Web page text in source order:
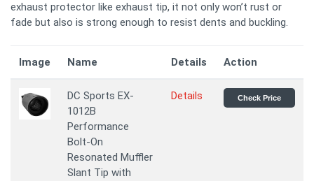
exhaust protector like exhaust tip, it not only won’t rust or
fade but also is strong enough to resist dents and buckling.
Image Name Details Action
DC Sports EX-
1012B
Performance
Bolt-On
Resonated Muffler
Slant Tip with
Details Check Price